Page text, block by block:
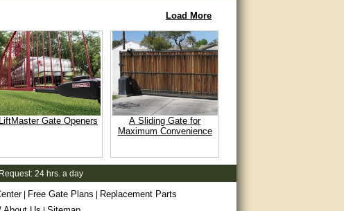
Load More
LiftMaster Gate Openers
A Sliding Gate for
Maximum Convenience
24 hrs. a day
| Free Gate Plans
Replacement Parts